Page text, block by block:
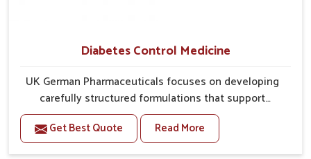
Diabetes Control Medicine
UK German Pharmaceuticals focuses on developing
carefully structured formulations that support
individuals facing metabolic health issues in Arrah.
Daily lifestyle patterns in Arrah, including diet and
stress, often contribute to rising cases of glucose
Get Best Quote Read More